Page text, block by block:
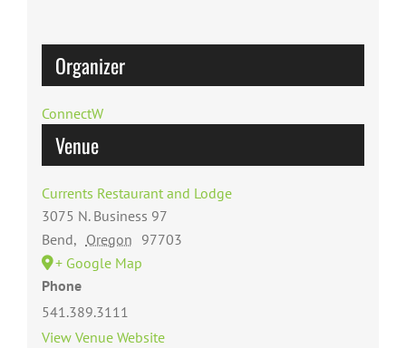
Venue
Currents Restaurant and Lodge
3075 N. Business 97
Bend, Oregon 97703
+ Google Map
Phone
541.389.3111
View Venue Website
Organizer
ConnectW